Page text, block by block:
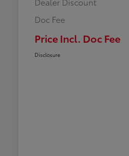
Doc Fee
Price Incl. Doc Fee
Disclosure